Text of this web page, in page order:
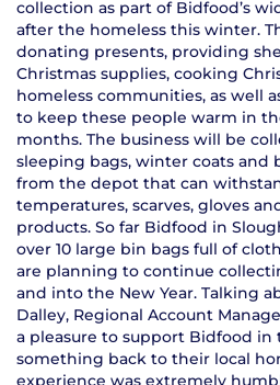
collection as part of Bidfood’s
after the homeless this winter.
donating presents, providing
Christmas supplies, cooking
homeless communities, as well
to keep these people warm in
months. The business will be
sleeping bags, winter coats and
from the depot that can
temperatures, scarves, gloves
products. So far Bidfood in
over 10 large bin bags full of
are planning to continue
and into the New Year. Talking
Dalley, Regional Account
a pleasure to support Bidfood
something back to their local
experience was extremely